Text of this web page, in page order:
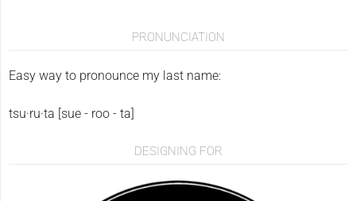
PRONUNCIATION
Easy way to pronounce my last name:
tsu·ru·ta [sue - roo - ta]
DESIGNING FOR